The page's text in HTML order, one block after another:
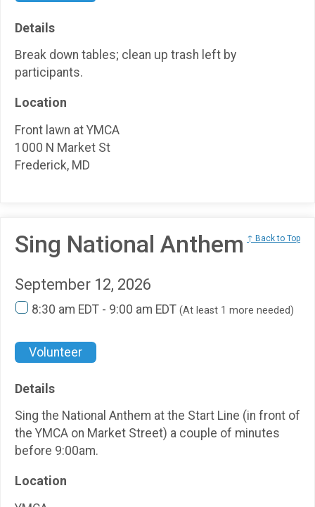
Details
Break down tables; clean up trash left by
participants.
Location
Front lawn at YMCA
1000 N Market St
Frederick, MD
Sing National Anthem ↑ Back to Top
September 12, 2026
8:30 am EDT - 9:00 am EDT (At least 1 more needed)
Volunteer
Details
Sing the National Anthem at the Start Line (in front of
the YMCA on Market Street) a couple of minutes
before 9:00am.
Location